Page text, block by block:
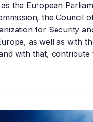
the European
the Council
for Security
as well as with
with that, contribute